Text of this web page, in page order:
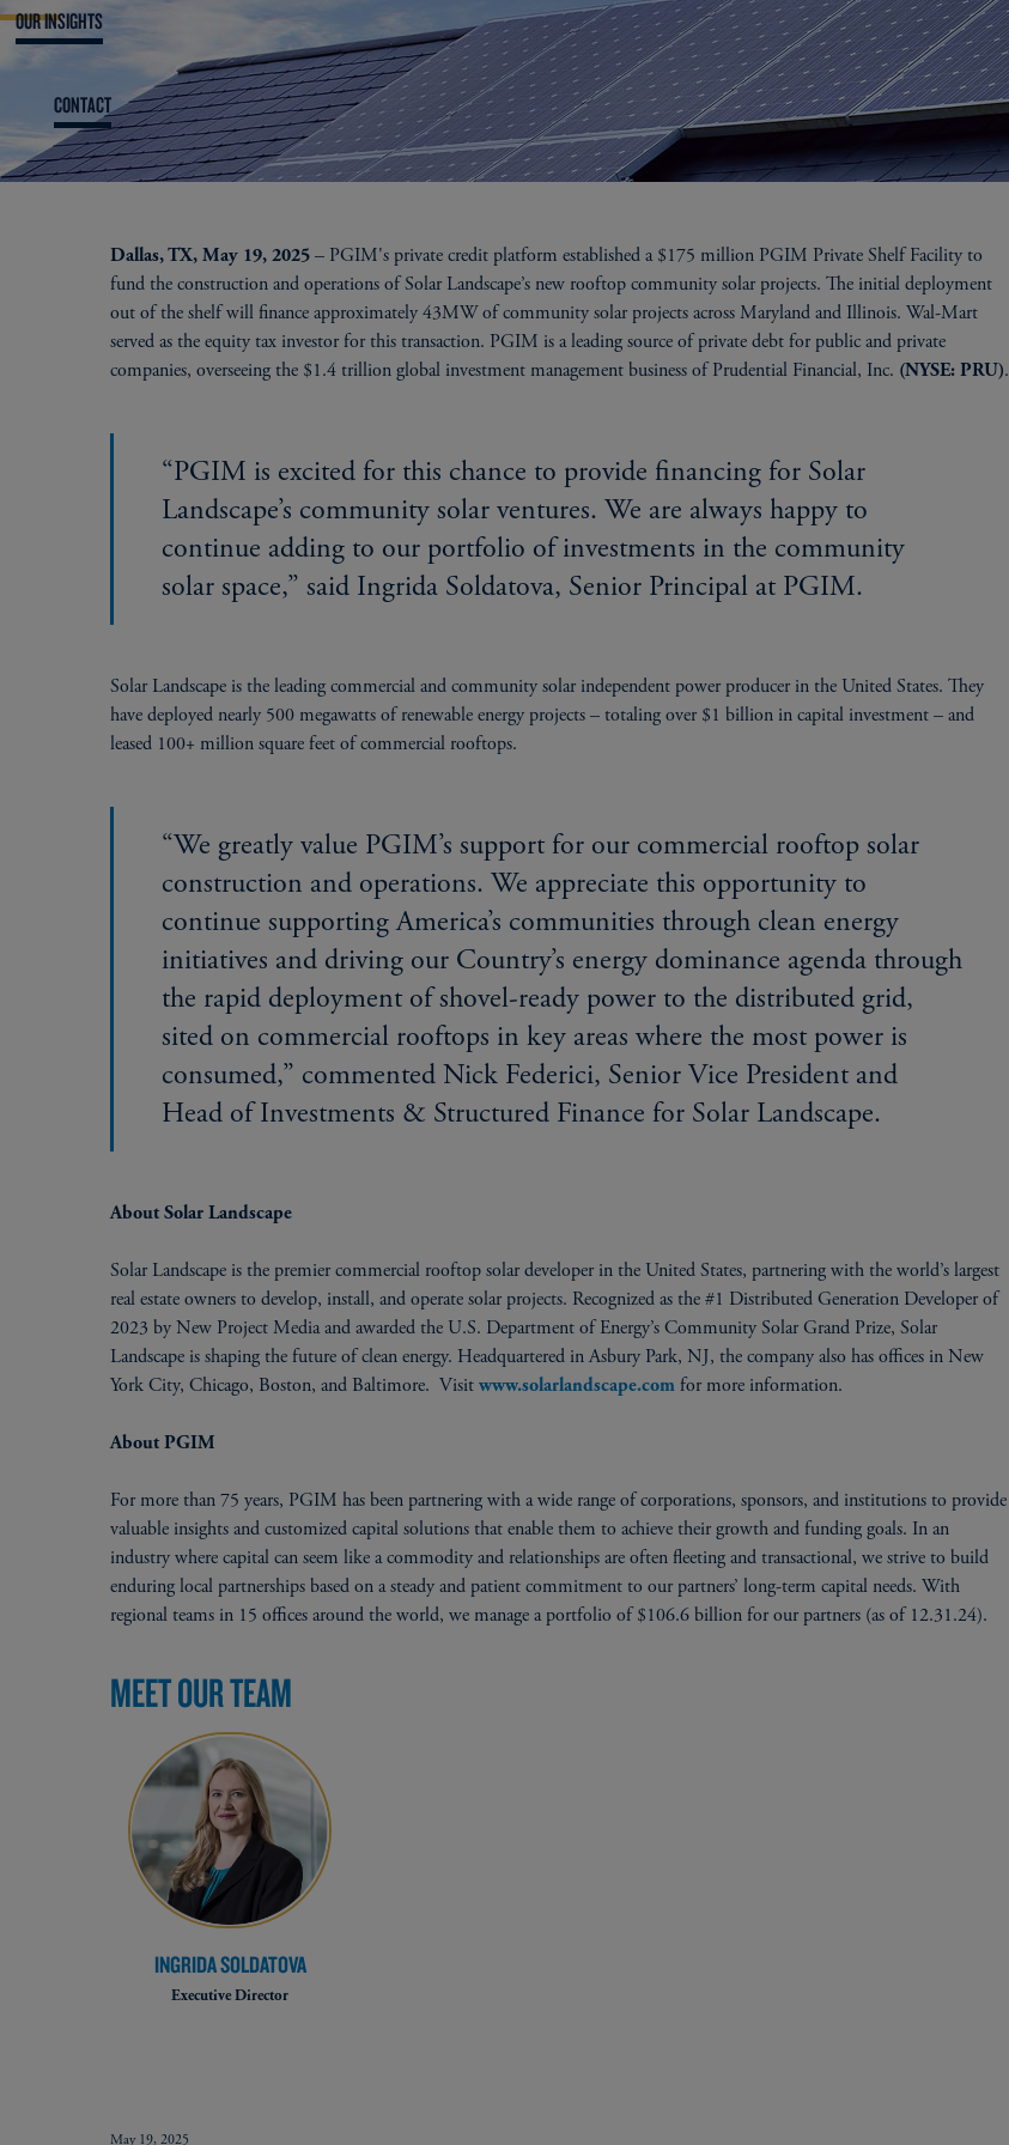
OUR INSIGHTS
CONTACT
Dallas, TX, May 19, 2025 – PGIM's private credit platform established a $175 million PGIM Private Shelf Facility to
fund the construction and operations of Solar Landscape’s new rooftop community solar projects. The initial deployment
out of the shelf will finance approximately 43MW of community solar projects across Maryland and Illinois. Wal-Mart
served as the equity tax investor for this transaction. PGIM is a leading source of private debt for public and private
companies, overseeing the $1.4 trillion global investment management business of Prudential Financial, Inc. (NYSE: PRU).
“PGIM is excited for this chance to provide financing for Solar
Landscape’s community solar ventures. We are always happy to
continue adding to our portfolio of investments in the community
solar space,” said Ingrida Soldatova, Senior Principal at PGIM.
Solar Landscape is the leading commercial and community solar independent power producer in the United States. They
have deployed nearly 500 megawatts of renewable energy projects – totaling over $1 billion in capital investment – and
leased 100+ million square feet of commercial rooftops.
“We greatly value PGIM’s support for our commercial rooftop solar
construction and operations. We appreciate this opportunity to
continue supporting America’s communities through clean energy
initiatives and driving our Country’s energy dominance agenda through
the rapid deployment of shovel-ready power to the distributed grid,
sited on commercial rooftops in key areas where the most power is
consumed,” commented Nick Federici, Senior Vice President and
Head of Investments & Structured Finance for Solar Landscape.
About Solar Landscape
Solar Landscape is the premier commercial rooftop solar developer in the United States, partnering with the world’s largest
real estate owners to develop, install, and operate solar projects. Recognized as the #1 Distributed Generation Developer of
2023 by New Project Media and awarded the U.S. Department of Energy’s Community Solar Grand Prize, Solar
Landscape is shaping the future of clean energy. Headquartered in Asbury Park, NJ, the company also has offices in New
York City, Chicago, Boston, and Baltimore. Visit www.solarlandscape.com for more information.
About PGIM
For more than 75 years, PGIM has been partnering with a wide range of corporations, sponsors, and institutions to provide
valuable insights and customized capital solutions that enable them to achieve their growth and funding goals. In an
industry where capital can seem like a commodity and relationships are often fleeting and transactional, we strive to build
enduring local partnerships based on a steady and patient commitment to our partners’ long-term capital needs. With
regional teams in 15 offices around the world, we manage a portfolio of $106.6 billion for our partners (as of 12.31.24).
MEET OUR TEAM
INGRIDA SOLDATOVA
Executive Director
May 19, 2025